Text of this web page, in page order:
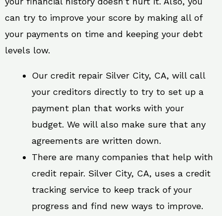
can try to improve your score by making all of
your payments on time and keeping your debt
levels low.
Our credit repair Silver City, CA, will call
your creditors directly to try to set up a
payment plan that works with your
budget. We will also make sure that any
agreements are written down.
There are many companies that help with
credit repair. Silver City, CA, uses a credit
tracking service to keep track of your
progress and find new ways to improve.